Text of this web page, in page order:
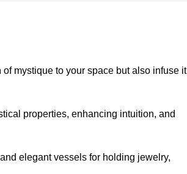
mystique to your space but also infuse it
properties, enhancing intuition, and
elegant vessels for holding jewelry,